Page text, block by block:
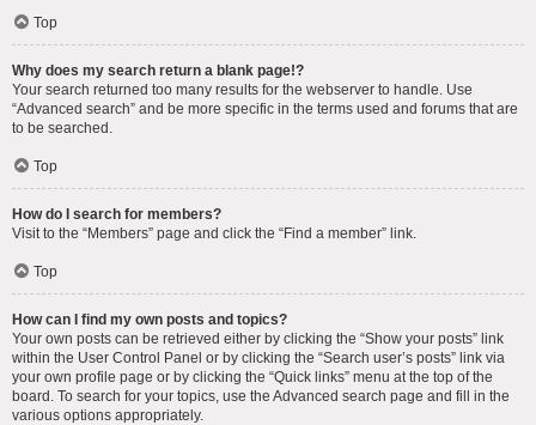
Top
Why does my search return a blank page!?
Your search returned too many results for the webserver to handle. Use
“Advanced search” and be more specific in the terms used and forums that are
to be searched.
Top
How do I search for members?
Visit to the “Members” page and click the “Find a member” link.
Top
How can I find my own posts and topics?
Your own posts can be retrieved either by clicking the “Show your posts” link
within the User Control Panel or by clicking the “Search user’s posts” link via
your own profile page or by clicking the “Quick links” menu at the top of the
board. To search for your topics, use the Advanced search page and fill in the
various options appropriately.